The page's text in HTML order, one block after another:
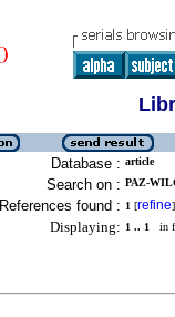
Database : article
Search on : PAZ-
References found : 1 [refine]
Displaying: 1 .. 1 in